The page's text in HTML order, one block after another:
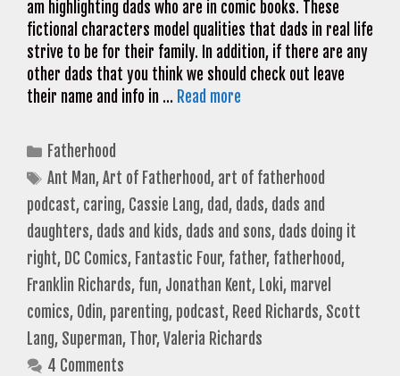
am highlighting dads who are in comic books. These
fictional characters model qualities that dads in real life
strive to be for their family. In addition, if there are any
other dads that you think we should check out leave
their name and info in … Read more
Categories
Fatherhood
Tags
Ant Man,Art of Fatherhood, art of fatherhood
podcast, caring, Cassie Lang, dad, dads, dads and
daughters, dads and kids, dads and sons, dads doing it
right, DC Comics, Fantastic Four, father, fatherhood,
Franklin Richards, fun, Jonathan Kent, Loki, marvel
comics, Odin, parenting, podcast, Reed Richards, Scott
Lang, Superman, Thor,Valeria Richards
4 Comments